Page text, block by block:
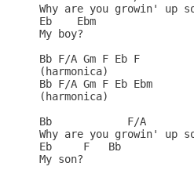
Why are you growin' up
Eb    Ebm
My boy?
Bb F/A Gm F Eb F
(harmonica)
Bb F/A Gm F Eb Ebm
(harmonica)
Bb            F/A
Why are you growin' up
Eb     F   Bb
My son?